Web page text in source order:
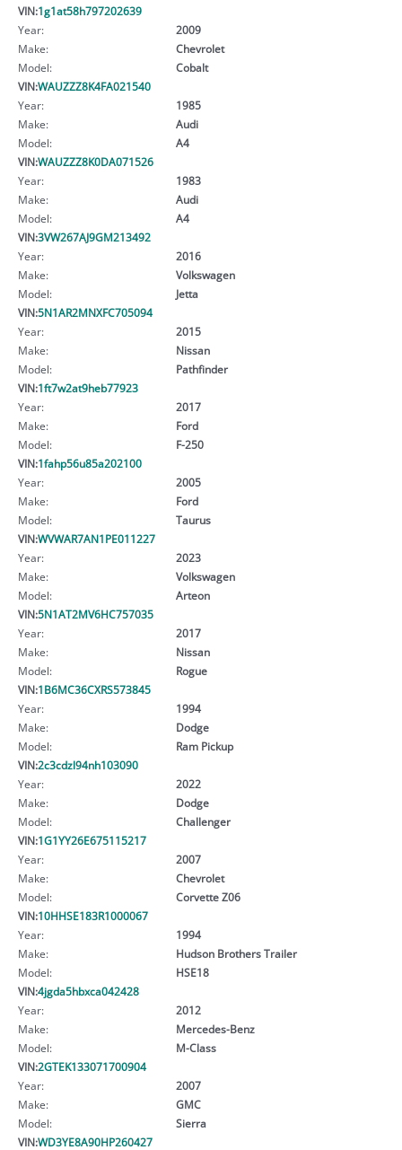
VIN:1g1at58h797202639
Year:
2009
Make:
Chevrolet
Model:
Cobalt
VIN:WAUZZZ8K4FA021540
Year:
1985
Make:
Audi
Model:
A4
VIN:WAUZZZ8K0DA071526
Year:
1983
Make:
Audi
Model:
A4
VIN:3VW267AJ9GM213492
Year:
2016
Make:
Volkswagen
Model:
Jetta
VIN:5N1AR2MNXFC705094
Year:
2015
Make:
Nissan
Model:
Pathfinder
VIN:1ft7w2at9heb77923
Year:
2017
Make:
Ford
Model:
F-250
VIN:1fahp56u85a202100
Year:
2005
Make:
Ford
Model:
Taurus
VIN:WVWAR7AN1PE011227
Year:
2023
Make:
Volkswagen
Model:
Arteon
VIN:5N1AT2MV6HC757035
Year:
2017
Make:
Nissan
Model:
Rogue
VIN:1B6MC36CXRS573845
Year:
1994
Make:
Dodge
Model:
Ram Pickup
VIN:2c3cdzl94nh103090
Year:
2022
Make:
Dodge
Model:
Challenger
VIN:1G1YY26E675115217
Year:
2007
Make:
Chevrolet
Model:
Corvette Z06
VIN:10HHSE183R1000067
Year:
1994
Make:
Hudson Brothers Trailer
Model:
HSE18
VIN:4jgda5hbxca042428
Year:
2012
Make:
Mercedes-Benz
Model:
M-Class
VIN:2GTEK133071700904
Year:
2007
Make:
GMC
Model:
Sierra
VIN:WD3YE8A90HP260427